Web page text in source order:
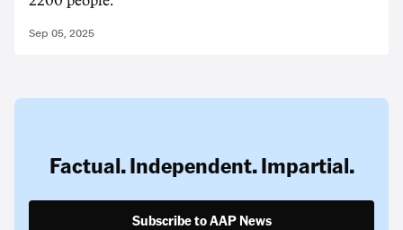
Sep 05, 2025
Factual. Independent. Impartial.
Subscribe to AAP News